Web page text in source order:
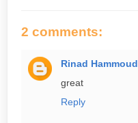
2 comments:
Rinad Hammoud
great
Reply